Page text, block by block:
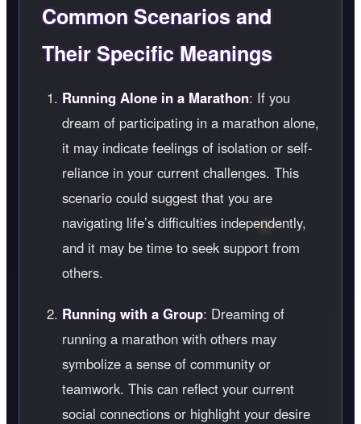
Common Scenarios and
Their Specific Meanings
Running Alone in a Marathon: If you
dream of participating in a marathon alone,
it may indicate feelings of isolation or self-
reliance in your current challenges. This
scenario could suggest that you are
navigating life’s difficulties independently,
and it may be time to seek support from
others.
Running with a Group: Dreaming of
running a marathon with others may
symbolize a sense of community or
teamwork. This can reflect your current
social connections or highlight your desire